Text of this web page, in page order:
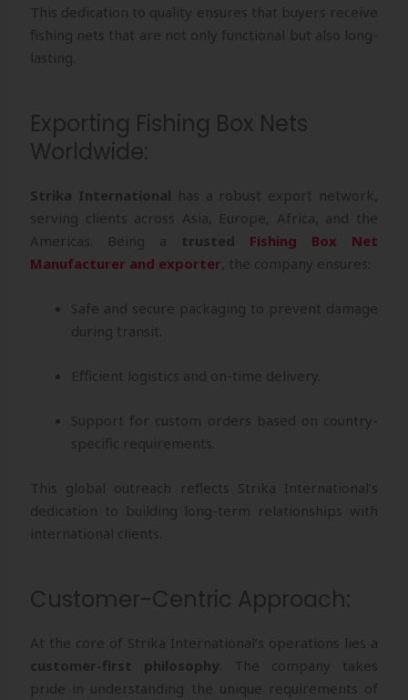
This dedication to quality ensures that buyers receive
fishing nets that are not only functional but also long-
lasting.
Exporting Fishing Box Nets
Worldwide:
Strika International has a robust export network,
serving clients across Asia, Europe, Africa, and the
Americas. Being a trusted Fishing Box Net
Manufacturer and exporter , the company ensures:
Safe and secure packaging to prevent damage
during transit.
Efficient logistics and on-time delivery.
Support for custom orders based on country-
specific requirements.
This global outreach reflects Strika International’s
dedication to building long-term relationships with
international clients.
Customer-Centric Approach:
At the core of Strika International’s operations lies a
customer-first philosophy . The company takes
pride in understanding the unique requirements of